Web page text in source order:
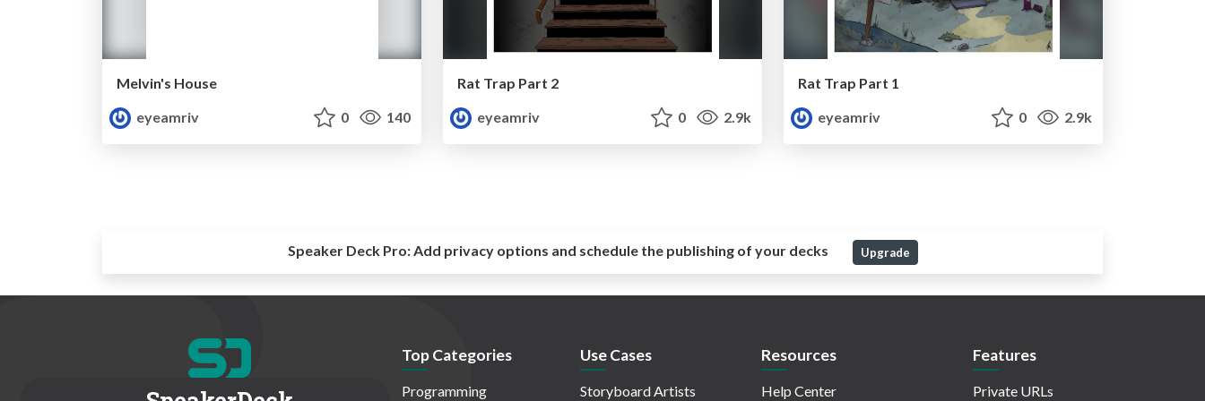
Melvin's House
eyeamriv
0 140
Rat Trap Part 2
eyeamriv
0 2.9k
Rat Trap Part 1
eyeamriv
0 2.9k
Speaker Deck Pro:Add privacy options and schedule the publishing of your decks Upgrade
Top Categories
Programming
Use Cases
Storyboard Artists
Resources
Help Center
Features
Private URLs